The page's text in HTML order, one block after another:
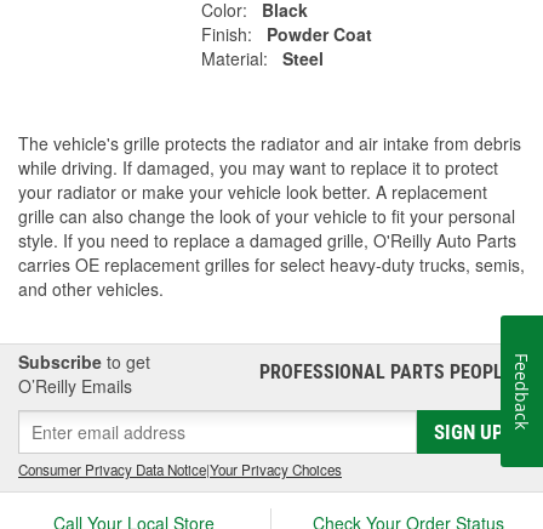
Color:
Black
Finish:
Powder Coat
Material:
Steel
The vehicle's grille protects the radiator and air intake from debris
while driving. If damaged, you may want to replace it to protect
your radiator or make your vehicle look better. A replacement
grille can also change the look of your vehicle to fit your personal
style. If you need to replace a damaged grille, O'Reilly Auto Parts
carries OE replacement grilles for select heavy-duty trucks, semis,
and other vehicles.
Subscribe to get
O’Reilly Emails
PROFESSIONAL PARTS PEOPLE®
SIGN UP
Consumer Privacy Data Notice|Your Privacy Choices
Call Your Local Store Check Your Order Status
Feedback